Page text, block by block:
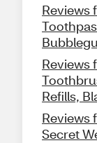
Reviews
Reviews
Refills,
Reviews
Secret